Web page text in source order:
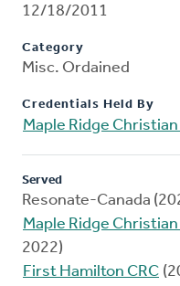
12/18/2011
Category
Misc. Ordained
Credentials Held By
Maple Ridge
Served
Resonate-Canada
Maple Ridge
2022)
First Hamilton CRC